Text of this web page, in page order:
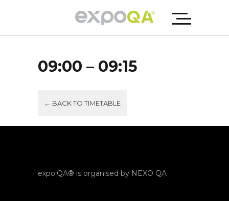
09:00 – 09:15
← BACK TO TIMETABLE
expo:QA® is organised by NEXO QA